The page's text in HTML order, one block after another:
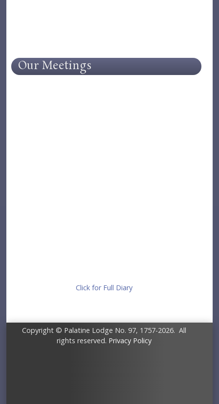
Our Meetings
Click for Full Diary
Copyright © Palatine Lodge No. 97, 1757-2026. All
rights reserved. Privacy Policy